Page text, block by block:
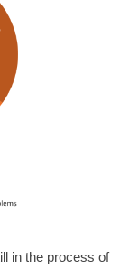
in the process of